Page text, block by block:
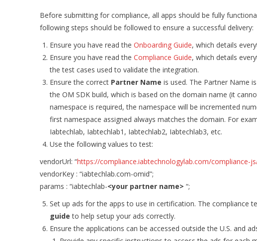
Before submitting for compliance, all apps should be fully
following steps should be followed to ensure a successful delivery:
Ensure you have read the Onboarding Guide, which details
Ensure you have read the Compliance Guide, which details
the test cases used to validate the integration.
Ensure the correct Partner Name is used. The Partner Name
the OM SDK build, which is based on the domain name (it
namespace is required, the namespace will be incremented
first namespace assigned always matches the domain. For
Iabtechlab, Iabtechlab1, Iabtechlab2, Iabtechlab3, etc.
Use the following values to test:
vendorUrl: “https://compliance.iabtechnologylab.com/compliance-
vendorKey : “iabtechlab.com-omid”;
params : “iabtechlab-<your partner name> “;
Set up ads for the apps to use in certification. The compliance
guide to help setup your ads correctly.
Ensure the applications can be accessed outside the U.S. and